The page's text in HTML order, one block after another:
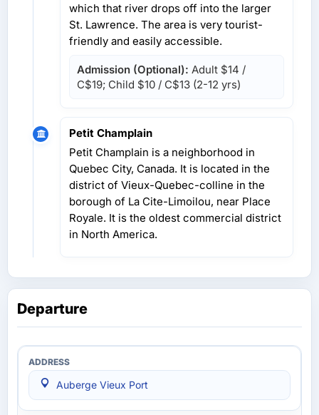
which that river drops off into the larger
St. Lawrence. The area is very tourist-
friendly and easily accessible.
Admission (Optional): Adult $14 /
C$19; Child $10 / C$13 (2-12 yrs)
Petit Champlain
Petit Champlain is a neighborhood in
Quebec City, Canada. It is located in the
district of Vieux-Quebec-colline in the
borough of La Cite-Limoilou, near Place
Royale. It is the oldest commercial district
in North America.
Departure
Auberge Vieux Port